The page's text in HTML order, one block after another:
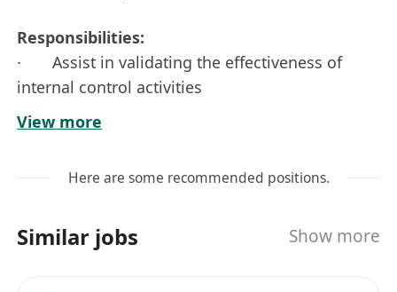
Responsibilities:
· Assist in validating the effectiveness of
internal control activities
· Participate in Financial Planning & Analysis
· Prepare journal entries for monthly
· Perform ad-hoc tasks as assigned
· Undergraduate students in related
View more
Here are some recommended positions.
Similar jobs Show more